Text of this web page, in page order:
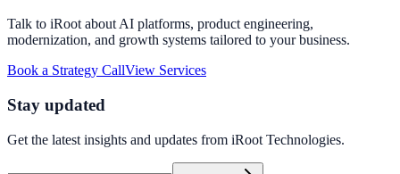
Talk to iRoot about AI platforms, product engineering,
modernization, and growth systems tailored to your business.
Book a Strategy CallView Services
Stay updated
Get the latest insights and updates from iRoot Technologies.